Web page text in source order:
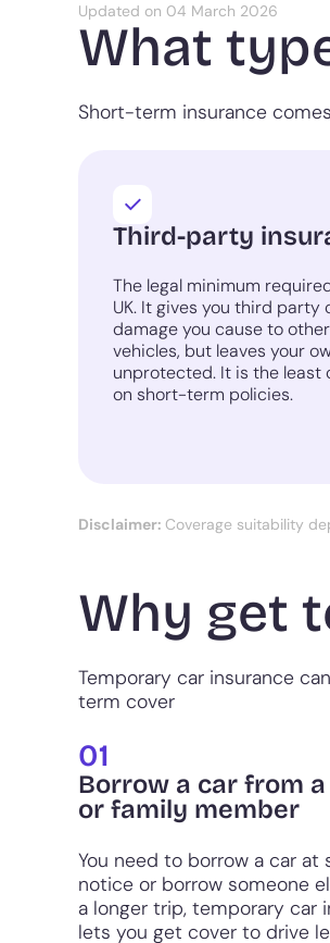
Updated on 04 March 2026
What
Short-term insurance
Third-party
The legal minimum
UK. It gives you third party
damage you cause to
vehicles, but leaves your
unprotected. It is the least
on short-term policies.
Disclaimer: Coverage suitability
Why get
Temporary car insurance
term cover
01
Borrow a car from
or family member
You need to borrow a car at
notice or borrow someone
a longer trip, temporary car
lets you get cover to drive